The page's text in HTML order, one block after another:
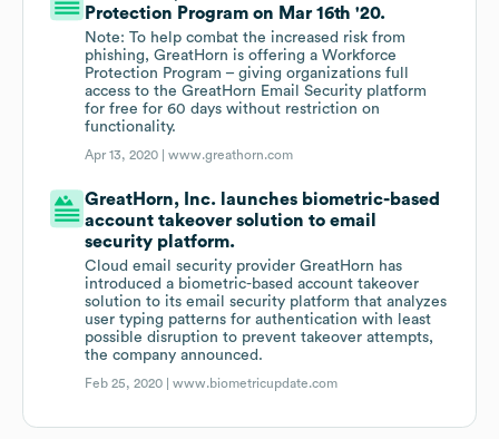
Protection Program on Mar 16th '20.
Note: To help combat the increased risk from
phishing, GreatHorn is offering a Workforce
Protection Program – giving organizations full
access to the GreatHorn Email Security platform
for free for 60 days without restriction on
functionality.
Apr 13, 2020 |www.greathorn.com
GreatHorn, Inc. launches biometric-based
account takeover solution to email
security platform.
Cloud email security provider GreatHorn has
introduced a biometric-based account takeover
solution to its email security platform that analyzes
user typing patterns for authentication with least
possible disruption to prevent takeover attempts,
the company announced.
Feb 25, 2020 |www.biometricupdate.com